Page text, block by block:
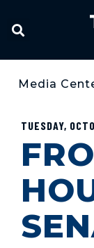
Media
TUESDAY,